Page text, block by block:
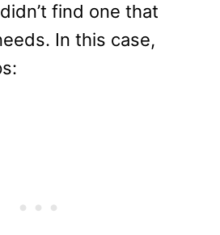
find one that
In this case,